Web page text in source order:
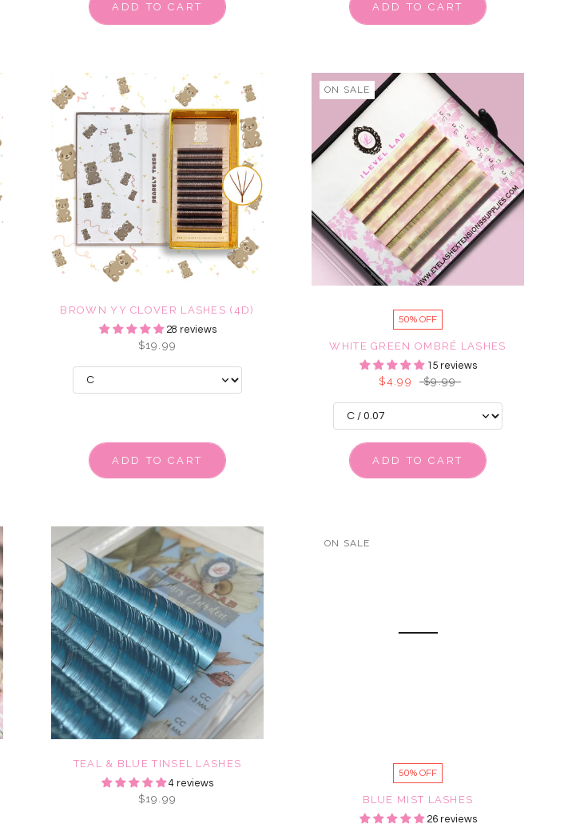
ADD TO CART ADD TO CART
BROWN YY CLOVER LASHES (4D)
28 reviews
$19.99
ADD TO CART
ON SALE
50% OFF
WHITE GREEN OMBRÉ LASHES
15 reviews
$4.99 $9.99
ADD TO CART
TEAL & BLUE TINSEL LASHES
4 reviews
$19.99
ON SALE
50% OFF
BLUE MIST LASHES
26 reviews